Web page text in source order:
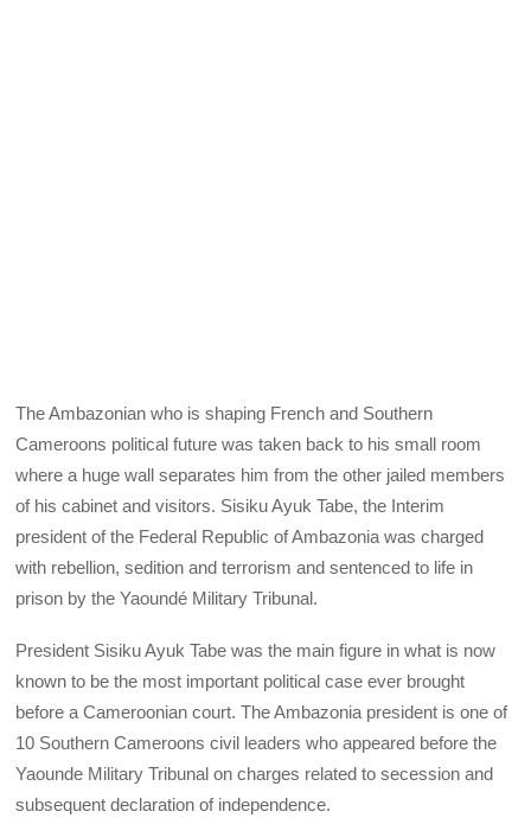
The Ambazonian who is shaping French and Southern
Cameroons political future was taken back to his small room
where a huge wall separates him from the other jailed members
of his cabinet and visitors. Sisiku Ayuk Tabe, the Interim
president of the Federal Republic of Ambazonia was charged
with rebellion, sedition and terrorism and sentenced to life in
prison by the Yaoundé Military Tribunal.
President Sisiku Ayuk Tabe was the main figure in what is now
known to be the most important political case ever brought
before a Cameroonian court. The Ambazonia president is one of
10 Southern Cameroons civil leaders who appeared before the
Yaounde Military Tribunal on charges related to secession and
subsequent declaration of independence.